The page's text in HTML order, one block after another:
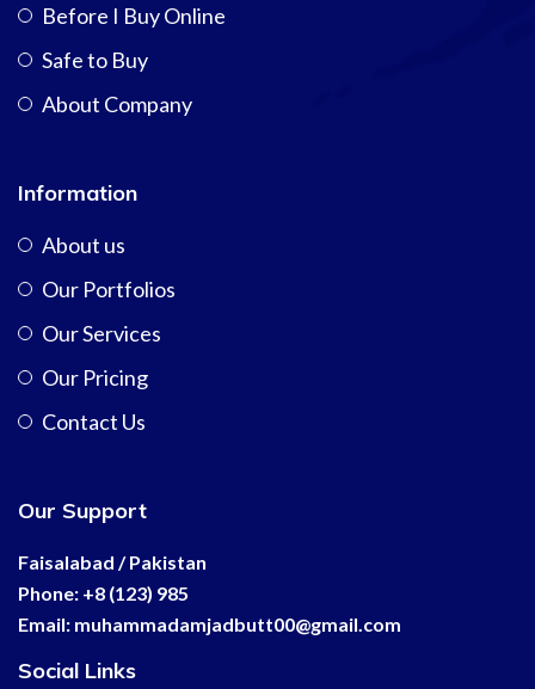
Before I Buy Online
Safe to Buy
About Company
Information
About us
Our Portfolios
Our Services
Our Pricing
Contact Us
Our Support
Faisalabad / Pakistan
Phone: +8 (123) 985
Email: muhammadamjadbutt00@gmail.com
Social Links